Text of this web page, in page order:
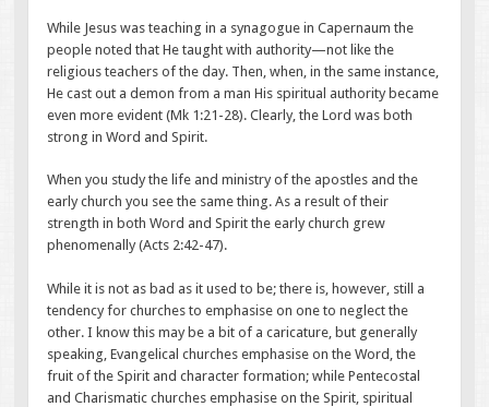
While Jesus was teaching in a synagogue in Capernaum the
people noted that He taught with authority—not like the
religious teachers of the day. Then, when, in the same instance,
He cast out a demon from a man His spiritual authority became
even more evident (Mk 1:21-28). Clearly, the Lord was both
strong in Word and Spirit.
When you study the life and ministry of the apostles and the
early church you see the same thing. As a result of their
strength in both Word and Spirit the early church grew
phenomenally (Acts 2:42-47).
While it is not as bad as it used to be; there is, however, still a
tendency for churches to emphasise on one to neglect the
other. I know this may be a bit of a caricature, but generally
speaking, Evangelical churches emphasise on the Word, the
fruit of the Spirit and character formation; while Pentecostal
and Charismatic churches emphasise on the Spirit, spiritual